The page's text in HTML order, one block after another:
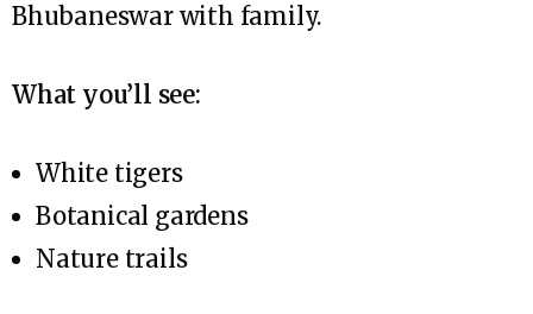
Bhubaneswar with family.
What you’ll see:
White tigers
Botanical gardens
Nature trails